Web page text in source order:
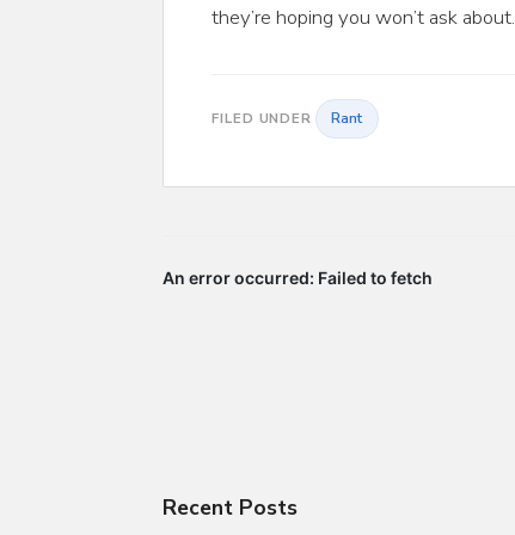
they’re hoping you won’t ask about.
FILED UNDER Rant
Recent Posts